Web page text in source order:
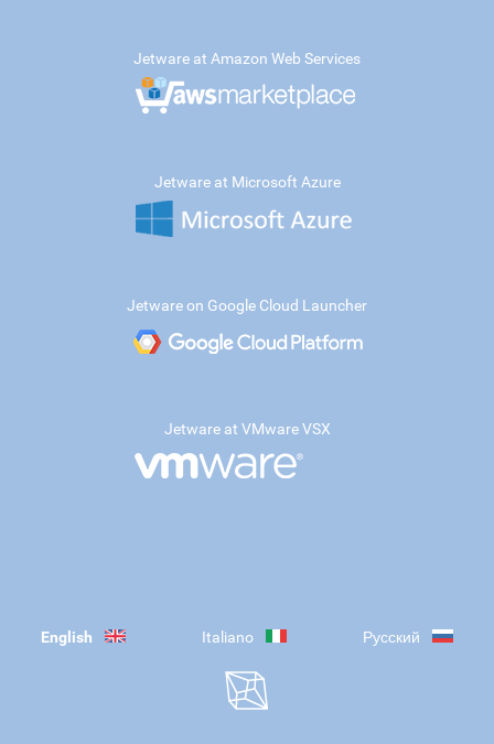
Jetware at Amazon Web Services
Jetware at Microsoft Azure
Jetware on Google Cloud Launcher
Jetware at VMware VSX
English Italiano Русский